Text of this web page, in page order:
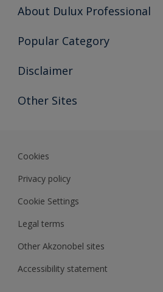
About Dulux Professional
Contact Us
Popular Category
Find a colour
Expert Insights
Disclaimer
Colour Accuracy
Other Sites
Cookies
Privacy policy
Cookie Settings
Legal terms
Other Akzonobel sites
Accessibility statement